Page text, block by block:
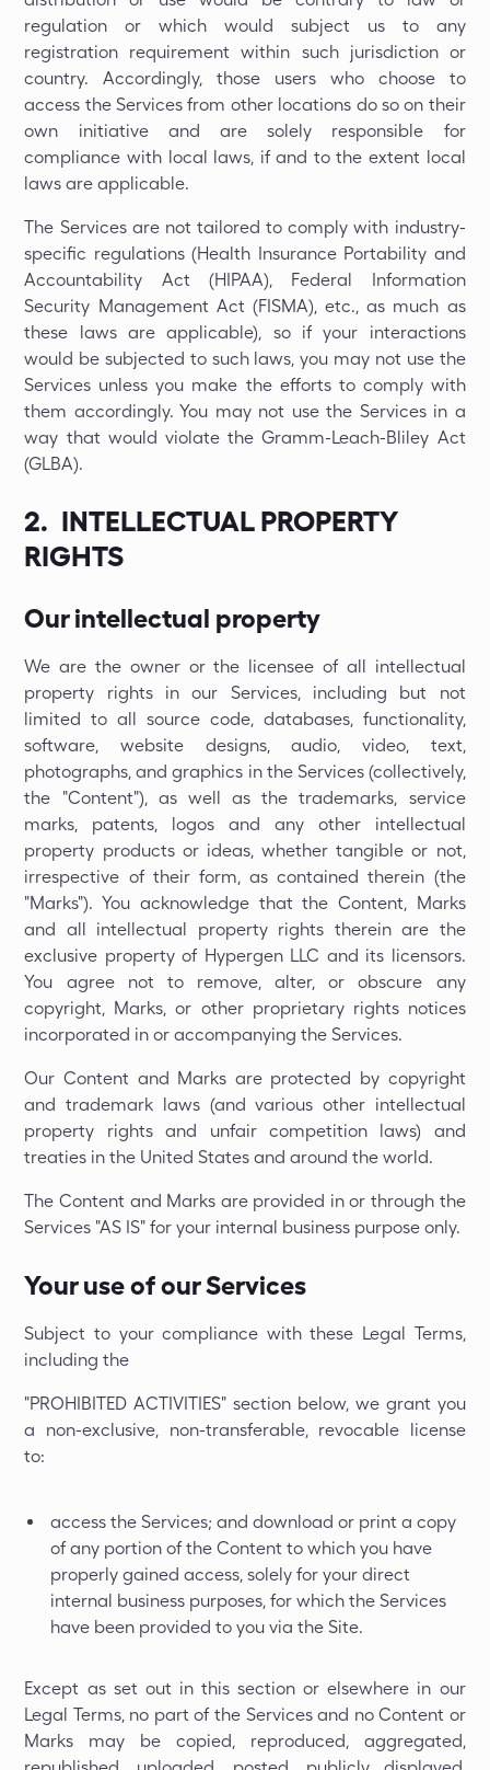
regulation or which would subject us to any
registration requirement within such jurisdiction or
country. Accordingly, those users who choose to
access the Services from other locations do so on their
own initiative and are solely responsible for
compliance with local laws, if and to the extent local
laws are applicable.
The Services are not tailored to comply with industry-
specific regulations (Health Insurance Portability and
Accountability Act (HIPAA), Federal Information
Security Management Act (FISMA), etc., as much as
these laws are applicable), so if your interactions
would be subjected to such laws, you may not use the
Services unless you make the efforts to comply with
them accordingly. You may not use the Services in a
way that would violate the Gramm-Leach-Bliley Act
(GLBA).
2. INTELLECTUAL PROPERTY
RIGHTS
Our intellectual property
We are the owner or the licensee of all intellectual
property rights in our Services, including but not
limited to all source code, databases, functionality,
software, website designs, audio, video, text,
photographs, and graphics in the Services (collectively,
the "Content"), as well as the trademarks, service
marks, patents, logos and any other intellectual
property products or ideas, whether tangible or not,
irrespective of their form, as contained therein (the
"Marks"). You acknowledge that the Content, Marks
and all intellectual property rights therein are the
exclusive property of Hypergen LLC and its licensors.
You agree not to remove, alter, or obscure any
copyright, Marks, or other proprietary rights notices
incorporated in or accompanying the Services.
Our Content and Marks are protected by copyright
and trademark laws (and various other intellectual
property rights and unfair competition laws) and
treaties in the United States and around the world.
The Content and Marks are provided in or through the
Services "AS IS" for your internal business purpose only.
Your use of our Services
Subject to your compliance with these Legal Terms,
including the
"PROHIBITED ACTIVITIES" section below, we grant you
a non-exclusive, non-transferable, revocable license
to:
access the Services; and download or print a copy
of any portion of the Content to which you have
properly gained access, solely for your direct
internal business purposes, for which the Services
have been provided to you via the Site.
Except as set out in this section or elsewhere in our
Legal Terms, no part of the Services and no Content or
Marks may be copied, reproduced, aggregated,